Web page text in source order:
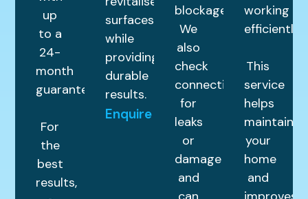
up
to a
24-
month
guarantee.
For
the
best
results,
surfaces
while
providing
durable
results.
Enquire
blockages.
We
also
check
connections
for
leaks
or
damage
and
working
efficiently.
This
service
helps
maintain
your
home
and